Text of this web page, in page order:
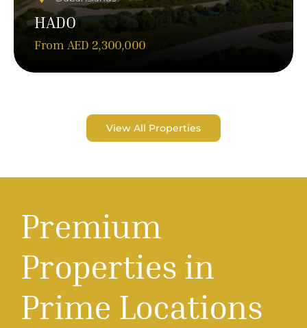
HADO
From AED 2,300,000
View All Properties
Premium
Properties in
Prime Locations